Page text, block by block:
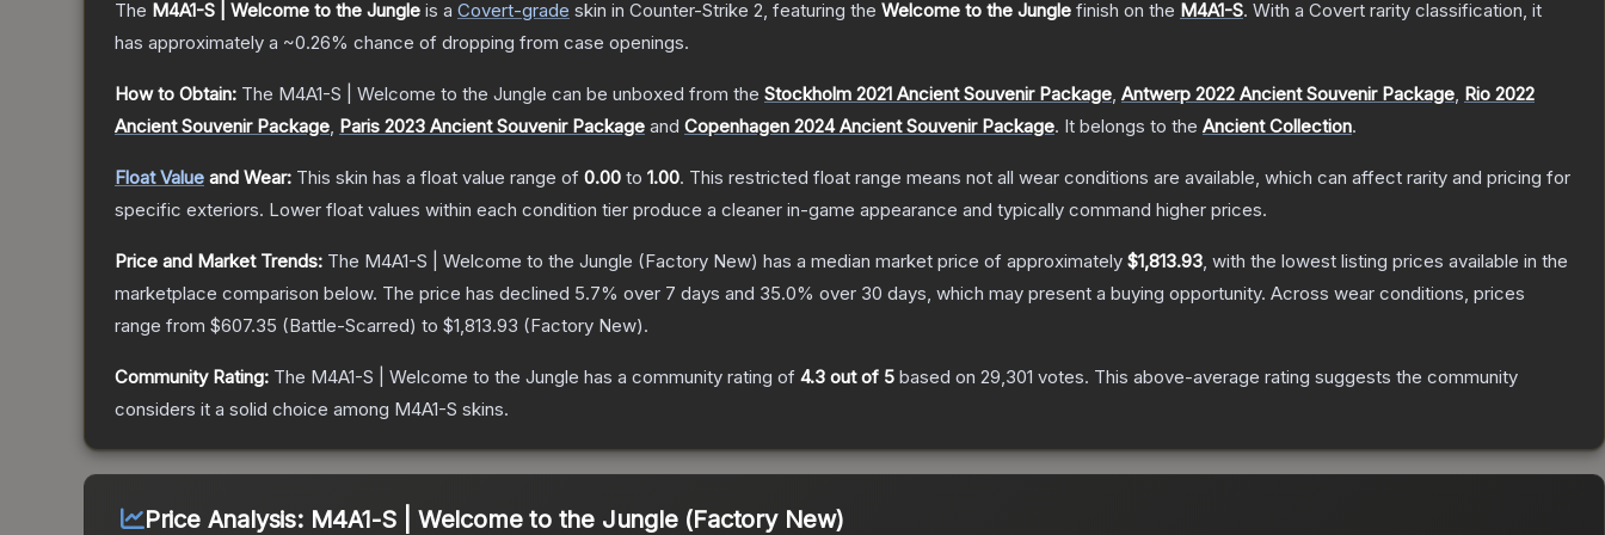
The M4A1-S | Welcome to the Jungle is a Covert-grade skin in Counter-Strike 2, featuring the Welcome to the Jungle finish on the M4A1-S. With a Covert rarity classification, it
has approximately a ~0.26% chance of dropping from case openings.
How to Obtain: The M4A1-S | Welcome to the Jungle can be unboxed from the Stockholm 2021 Ancient Souvenir Package, Antwerp 2022 Ancient Souvenir Package, Rio 2022
Ancient Souvenir Package, Paris 2023 Ancient Souvenir Package and Copenhagen 2024 Ancient Souvenir Package. It belongs to the Ancient Collection.
Float Value and Wear: This skin has a float value range of 0.00 to 1.00. This restricted float range means not all wear conditions are available, which can affect rarity and pricing for
specific exteriors. Lower float values within each condition tier produce a cleaner in-game appearance and typically command higher prices.
Price and Market Trends: The M4A1-S | Welcome to the Jungle (Factory New) has a median market price of approximately $1,813.93, with the lowest listing prices available in the
marketplace comparison below. The price has declined 5.7% over 7 days and 35.0% over 30 days, which may present a buying opportunity. Across wear conditions, prices
range from $607.35 (Battle-Scarred) to $1,813.93 (Factory New).
Community Rating: The M4A1-S | Welcome to the Jungle has a community rating of 4.3 out of 5 based on 29,301 votes. This above-average rating suggests the community
considers it a solid choice among M4A1-S skins.
Price Analysis: M4A1-S | Welcome to the Jungle (Factory New)